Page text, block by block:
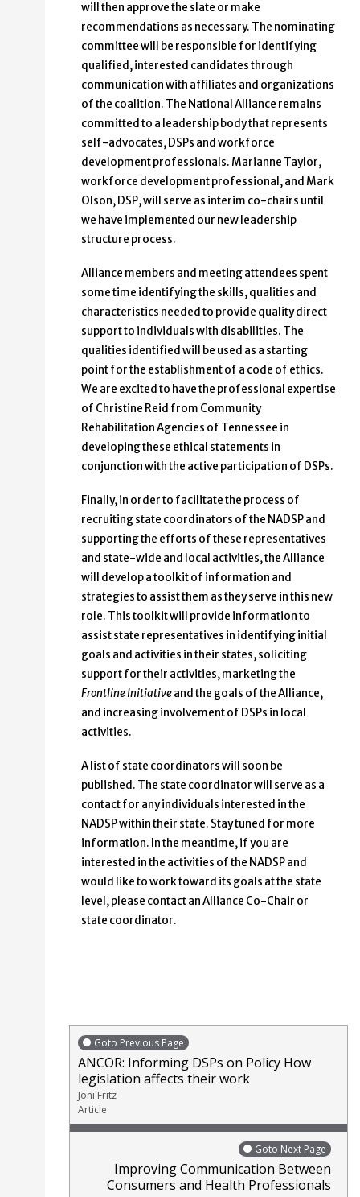
will then approve the slate or make
recommendations as necessary. The nominating
committee will be responsible for identifying
qualified, interested candidates through
communication with affiliates and organizations
of the coalition. The National Alliance remains
committed to a leadership body that represents
self-advocates, DSPs and workforce
development professionals. Marianne Taylor,
workforce development professional, and Mark
Olson, DSP, will serve as interim co-chairs until
we have implemented our new leadership
structure process.
Alliance members and meeting attendees spent
some time identifying the skills, qualities and
characteristics needed to provide quality direct
support to individuals with disabilities. The
qualities identified will be used as a starting
point for the establishment of a code of ethics.
We are excited to have the professional expertise
of Christine Reid from Community
Rehabilitation Agencies of Tennessee in
developing these ethical statements in
conjunction with the active participation of DSPs.
Finally, in order to facilitate the process of
recruiting state coordinators of the NADSP and
supporting the efforts of these representatives
and state-wide and local activities, the Alliance
will develop a toolkit of information and
strategies to assist them as they serve in this new
role. This toolkit will provide information to
assist state representatives in identifying initial
goals and activities in their states, soliciting
support for their activities, marketing the
Frontline Initiativeand the goals of the Alliance,
and increasing involvement of DSPs in local
activities.
A list of state coordinators will soon be
published. The state coordinator will serve as a
contact for any individuals interested in the
NADSP within their state. Stay tuned for more
information. In the meantime, if you are
interested in the activities of the NADSP and
would like to work toward its goals at the state
level, please contact an Alliance Co-Chair or
state coordinator.
Goto Previous Page
ANCOR: Informing DSPs on Policy How
legislation affects their work
Joni Fritz
Article
Goto Next Page
Improving Communication Between
Consumers and Health Professionals